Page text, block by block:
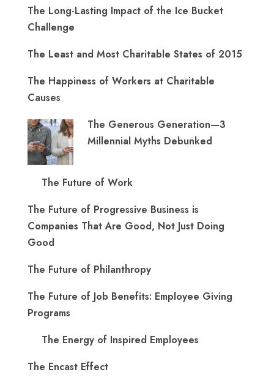
The Long-Lasting Impact of the Ice Bucket
Challenge
The Least and Most Charitable States of 2015
The Happiness of Workers at Charitable
Causes
The Generous Generation—3
Millennial Myths Debunked
The Future of Work
The Future of Progressive Business is
Companies That Are Good, Not Just Doing
Good
The Future of Philanthropy
The Future of Job Benefits: Employee Giving
Programs
The Energy of Inspired Employees
The Encast Effect